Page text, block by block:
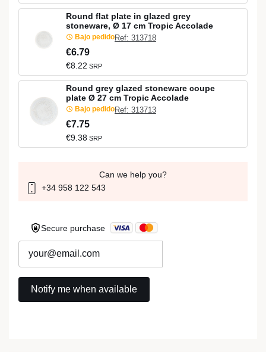
Round flat plate in glazed grey
stoneware, Ø 17 cm Tropic Accolade
Bajo pedidoRef: 313718
€6.79
€8.22 SRP
Round grey glazed stoneware coupe
plate Ø 27 cm Tropic Accolade
Bajo pedidoRef: 313713
€7.75
€9.38 SRP
Can we help you?
+34 958 122 543
Secure purchase